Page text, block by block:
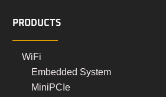
PRODUCTS
WiFi
Embedded System
MiniPCIe